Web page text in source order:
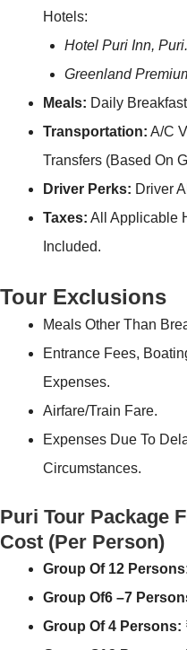
Hotels:
Hotel Puri Inn, Puri.
Greenland
Meals: Daily
Transportation: A/C
Transfers (based On
Driver Perks: Driver
Taxes: All Applicable
Included.
Tour Exclusions
Meals Other
Entrance Fees,
Expenses.
Airfare/Train Fare.
Expenses Due To
Circumstances.
Puri Tour Package
Cost (Per Person)
Group Of 12
Group Of6 –7
Group Of 4 Persons: